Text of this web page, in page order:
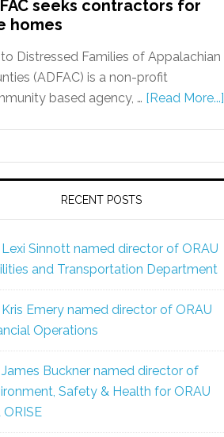
seeks contractors for
homes
Distressed Families of Appalachian
(ADFAC) is a non-profit
based agency, … [Read More...]
RECENT POSTS
Lexi Sinnott named director of ORAU
and Transportation Department
Kris Emery named director of ORAU
Operations
James Buckner named director of
Safety & Health for ORAU
ORISE